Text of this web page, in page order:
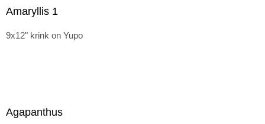
Amaryllis 1
9x12" krink on Yupo
Agapanthus